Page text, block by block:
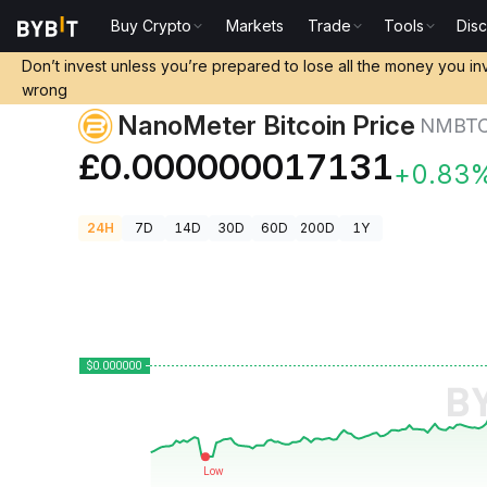
Buy Crypto Markets Trade Tools
Don’t invest unless you’re prepared to lose all the money you
wrong
NanoMeter Bitcoin Price
£0.000000017131
24H 7D 14D 30D 60D 200D 1Y